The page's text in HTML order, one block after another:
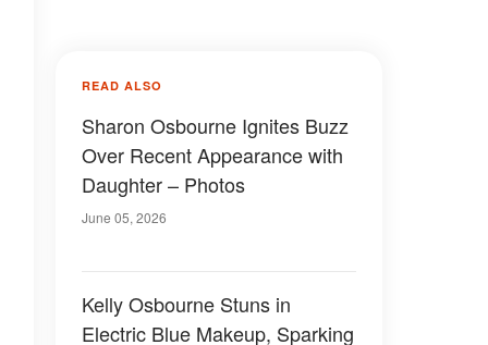
READ ALSO
Sharon Osbourne Ignites Buzz
Over Recent Appearance with
Daughter – Photos
June 05, 2026
Kelly Osbourne Stuns in
Electric Blue Makeup, Sparking